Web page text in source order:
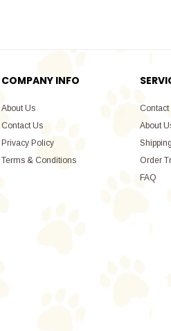
COMPANY INFO
About Us
Contact Us
Privacy Policy
Terms & Conditions
Contact
About
Order
FAQ